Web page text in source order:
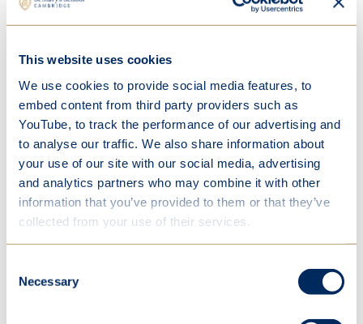
This website uses cookies
We use cookies to provide social media features, to
embed content from third party providers such as
YouTube, to track the performance of our advertising and
to analyse our traffic. We also share information about
your use of our site with our social media, advertising
and analytics partners who may combine it with other
information that you’ve provided to them or that they’ve
collected from your use of their services.
Selection
Necessary